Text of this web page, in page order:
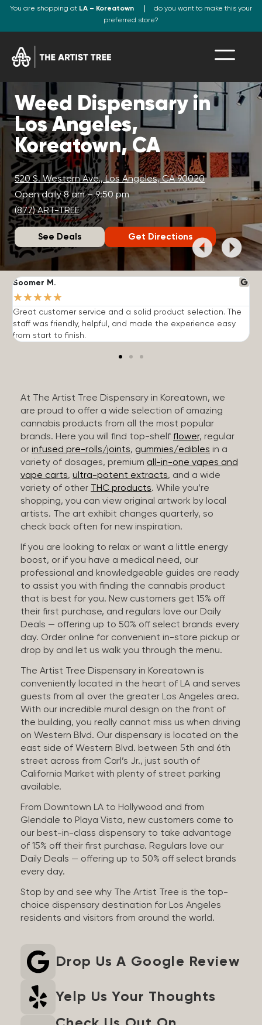
You are shopping at LA – Koreatown
do you want to make this your
preferred store?
Weed Dispensary in
Los Angeles,
Koreatown, CA
520 S. Western Ave., Los Angeles, CA 90020
Open daily 8 am – 9:50 pm
(877) ART-TREE
See Deals Get Directions
Soomer M.
★★★★★
Great customer service and a solid product selection. The
staff was friendly, helpful, and made the experience easy
from start to finish.
At The Artist Tree Dispensary in Koreatown, we
are proud to offer a wide selection of amazing
cannabis products from all the most popular
brands. Here you will find top-shelf flower, regular
or infused pre-rolls/joints, gummies/edibles in a
variety of dosages, premium all-in-one vapes and
vape carts, ultra-potent extracts, and a wide
variety of other
THC products. While you’re
shopping, you can view original artwork by local
artists. The art exhibit changes quarterly, so
check back often for new inspiration.
If you are looking to relax or want a little energy
boost, or if you have a medical need, our
professional and knowledgeable guides are ready
to assist you with finding the cannabis product
that is best for you. New customers get 15% off
their first purchase, and regulars love our Daily
Deals — offering up to 50% off select brands every
day. Order online for convenient in-store pickup or
drop by and let us walk you through the menu.
The Artist Tree Dispensary in Koreatown is
conveniently located in the heart of LA and serves
guests from all over the greater Los Angeles area.
With our incredible mural design on the front of
the building, you really cannot miss us when driving
on Western Blvd. Our dispensary is located on the
east side of Western Blvd. between 5th and 6th
street across from Carl’s Jr., just south of
California Market with plenty of street parking
available.
From Downtown LA to Hollywood and from
Glendale to Playa Vista, new customers come to
our best-in-class dispensary to take advantage
of 15% off their first purchase. Regulars love our
Daily Deals — offering up to 50% off select brands
every day.
Stop by and see why The Artist Tree is the top-
choice dispensary destination for Los Angeles
residents and visitors from around the world.
Drop Us A Google Review
Yelp Us Your Thoughts